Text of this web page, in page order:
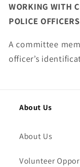
WORKING WITH
POLICE OFFICERS
A committee
officer’s
About Us
About Us
Volunteer